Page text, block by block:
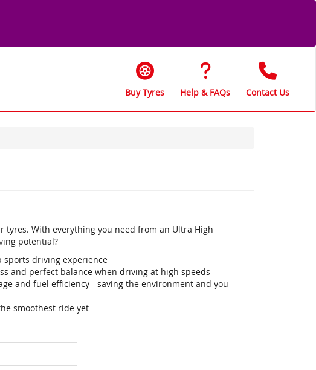
Buy Tyres Help & FAQs Contact Us
tyres. With everything you need from an Ultra High
potential?
driving experience
and perfect balance when driving at high speeds
and fuel efficiency - saving the environment and you
smoothest ride yet